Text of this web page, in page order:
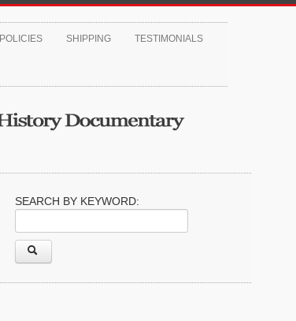
POLICIES SHIPPING TESTIMONIALS
SEARCH BY KEYWORD: